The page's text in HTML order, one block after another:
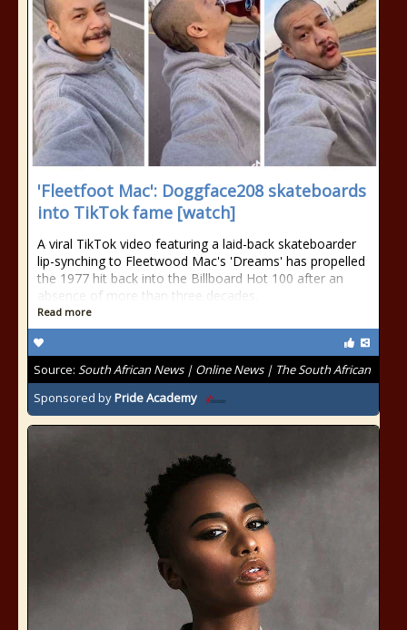
'Fleetfoot Mac': Doggface208 skateboards
into TikTok fame [watch]
A viral TikTok video featuring a laid-back skateboarder
lip-synching to Fleetwood Mac's 'Dreams' has propelled
the 1977 hit back into the Billboard Hot 100 after an
absence of more than three decades.
Read more
Source: South African News | Online News | The South African
Sponsored byPride Academy